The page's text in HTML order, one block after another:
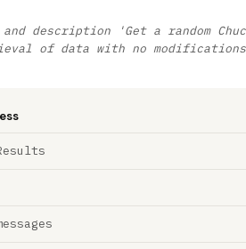
description 'Get a random
of data with no modifications